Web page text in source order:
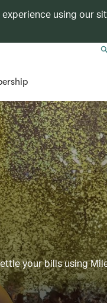
using our
your bills using